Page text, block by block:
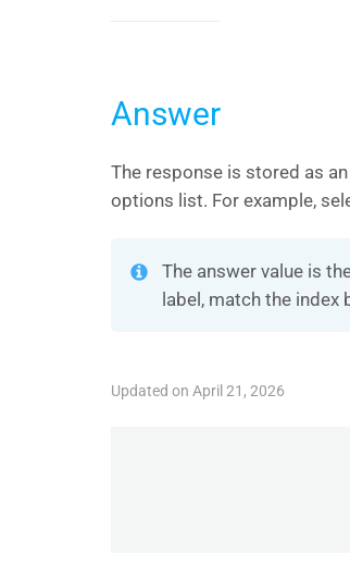
Answer
The response is stored as an
options list. For example,
The answer value is
label, match the index
Updated on April 21, 2026